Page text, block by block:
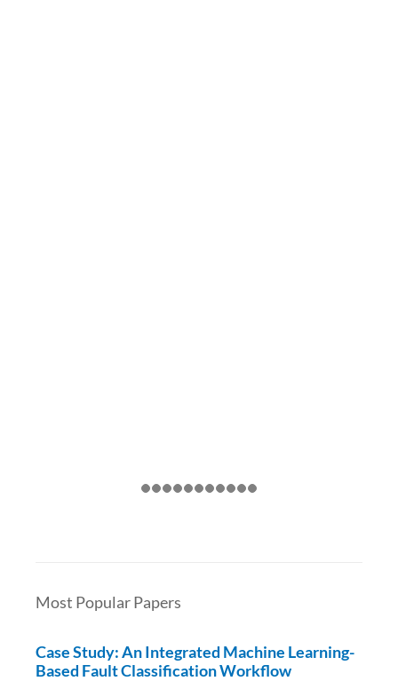
Most Popular Papers
Case Study: An Integrated Machine Learning-
Based Fault Classification Workflow